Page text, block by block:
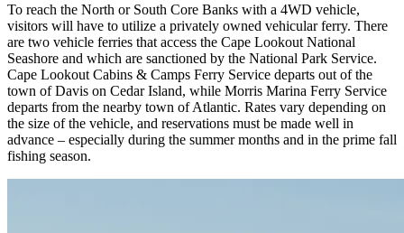
To reach the North or South Core Banks with a 4WD vehicle,
visitors will have to utilize a privately owned vehicular ferry. There
are two vehicle ferries that access the Cape Lookout National
Seashore and which are sanctioned by the National Park Service.
Cape Lookout Cabins & Camps Ferry Service departs out of the
town of Davis on Cedar Island, while Morris Marina Ferry Service
departs from the nearby town of Atlantic. Rates vary depending on
the size of the vehicle, and reservations must be made well in
advance – especially during the summer months and in the prime fall
fishing season.